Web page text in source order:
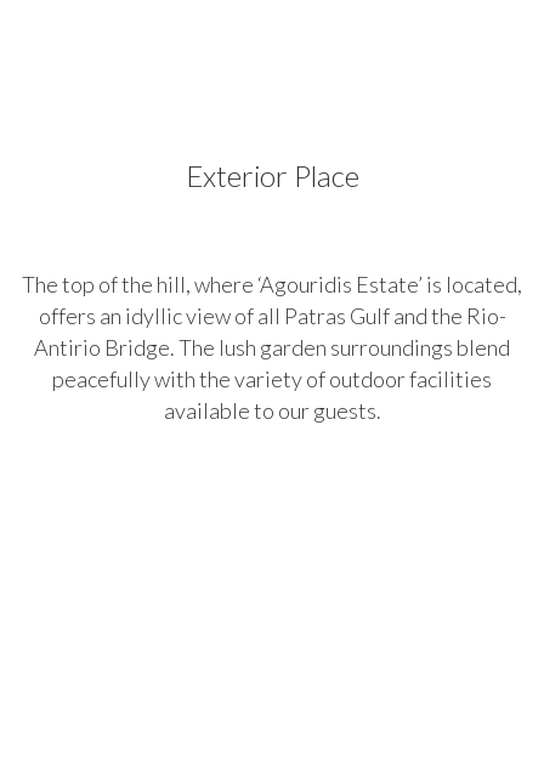
Exterior Place
The top of the hill, where ‘Agouridis Estate’ is located,
offers an idyllic view of all Patras Gulf and the Rio-
Antirio Bridge. The lush garden surroundings blend
peacefully with the variety of outdoor facilities
available to our guests.